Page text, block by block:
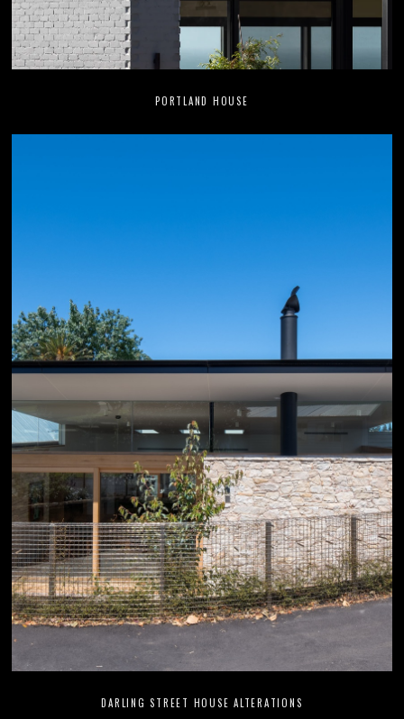
PORTLAND HOUSE
DARLING STREET HOUSE ALTERATIONS